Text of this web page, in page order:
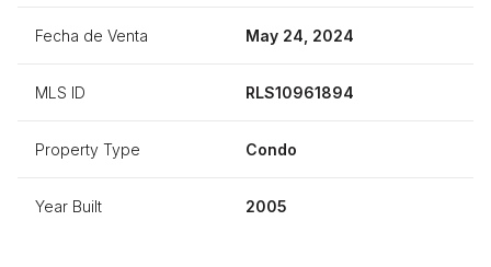
Fecha de Venta May 24, 2024
MLS ID RLS10961894
Property Type Condo
Year Built 2005